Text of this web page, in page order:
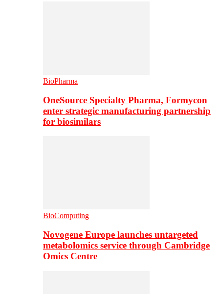
BioPharma
OneSource Specialty Pharma, Formycon
enter strategic manufacturing partnership
for biosimilars
BioComputing
Novogene Europe launches untargeted
metabolomics service through Cambridge
Omics Centre